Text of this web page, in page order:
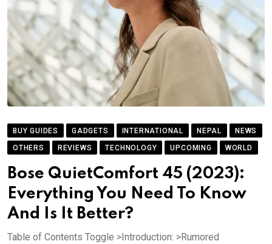
BUY GUIDES GADGETS INTERNATIONAL NEPAL
NEWS
OTHERS
REVIEWS TECHNOLOGY UPCOMING WORLD
Bose QuietComfort 45 (2023):
Everything You Need To Know
And Is It Better?
Table of Contents Toggle >Introduction: >Rumored